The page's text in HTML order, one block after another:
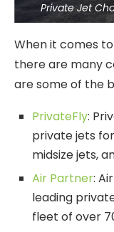
Private Jet
When it comes
there are many
are some of the
PrivateFly:
private jets
midsize jets,
Air Partner:
leading
fleet of over